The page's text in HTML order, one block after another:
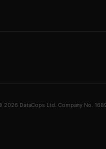
2026 DataCops Ltd. Company No.